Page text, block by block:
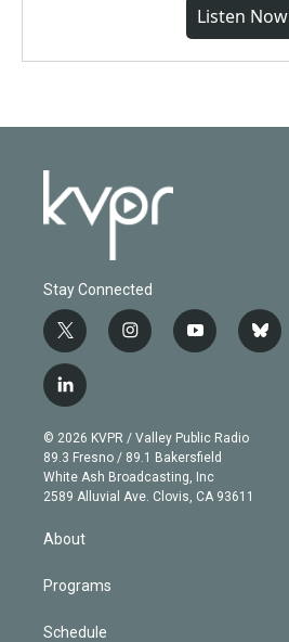
Listen Now
Stay Connected
t
w
i
t
e
r
i
n
g
r
a
m
y
o
b
e
b
l
l
i
n
k
e
d
© 2026 KVPR / Valley Public Radio
89.3 Fresno / 89.1 Bakersfield
White Ash Broadcasting, Inc
2589 Alluvial Ave. Clovis, CA 93611
About
Programs
Schedule